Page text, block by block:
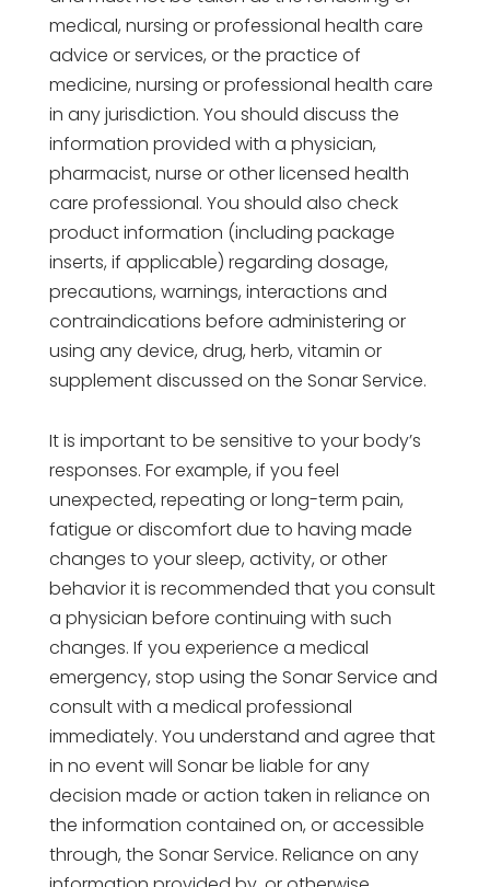
medical, nursing or professional health care
advice or services, or the practice of
medicine, nursing or professional health care
in any jurisdiction. You should discuss the
information provided with a physician,
pharmacist, nurse or other licensed health
care professional. You should also check
product information (including package
inserts, if applicable) regarding dosage,
precautions, warnings, interactions and
contraindications before administering or
using any device, drug, herb, vitamin or
supplement discussed on the Sonar Service.
It is important to be sensitive to your body’s
responses. For example, if you feel
unexpected, repeating or long-term pain,
fatigue or discomfort due to having made
changes to your sleep, activity, or other
behavior it is recommended that you consult
a physician before continuing with such
changes. If you experience a medical
emergency, stop using the Sonar Service and
consult with a medical professional
immediately. You understand and agree that
in no event will Sonar be liable for any
decision made or action taken in reliance on
the information contained on, or accessible
through, the Sonar Service. Reliance on any